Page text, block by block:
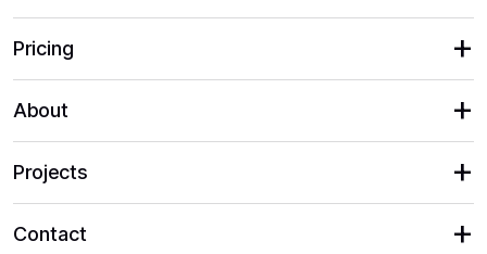
Pricing
About
Projects
Contact